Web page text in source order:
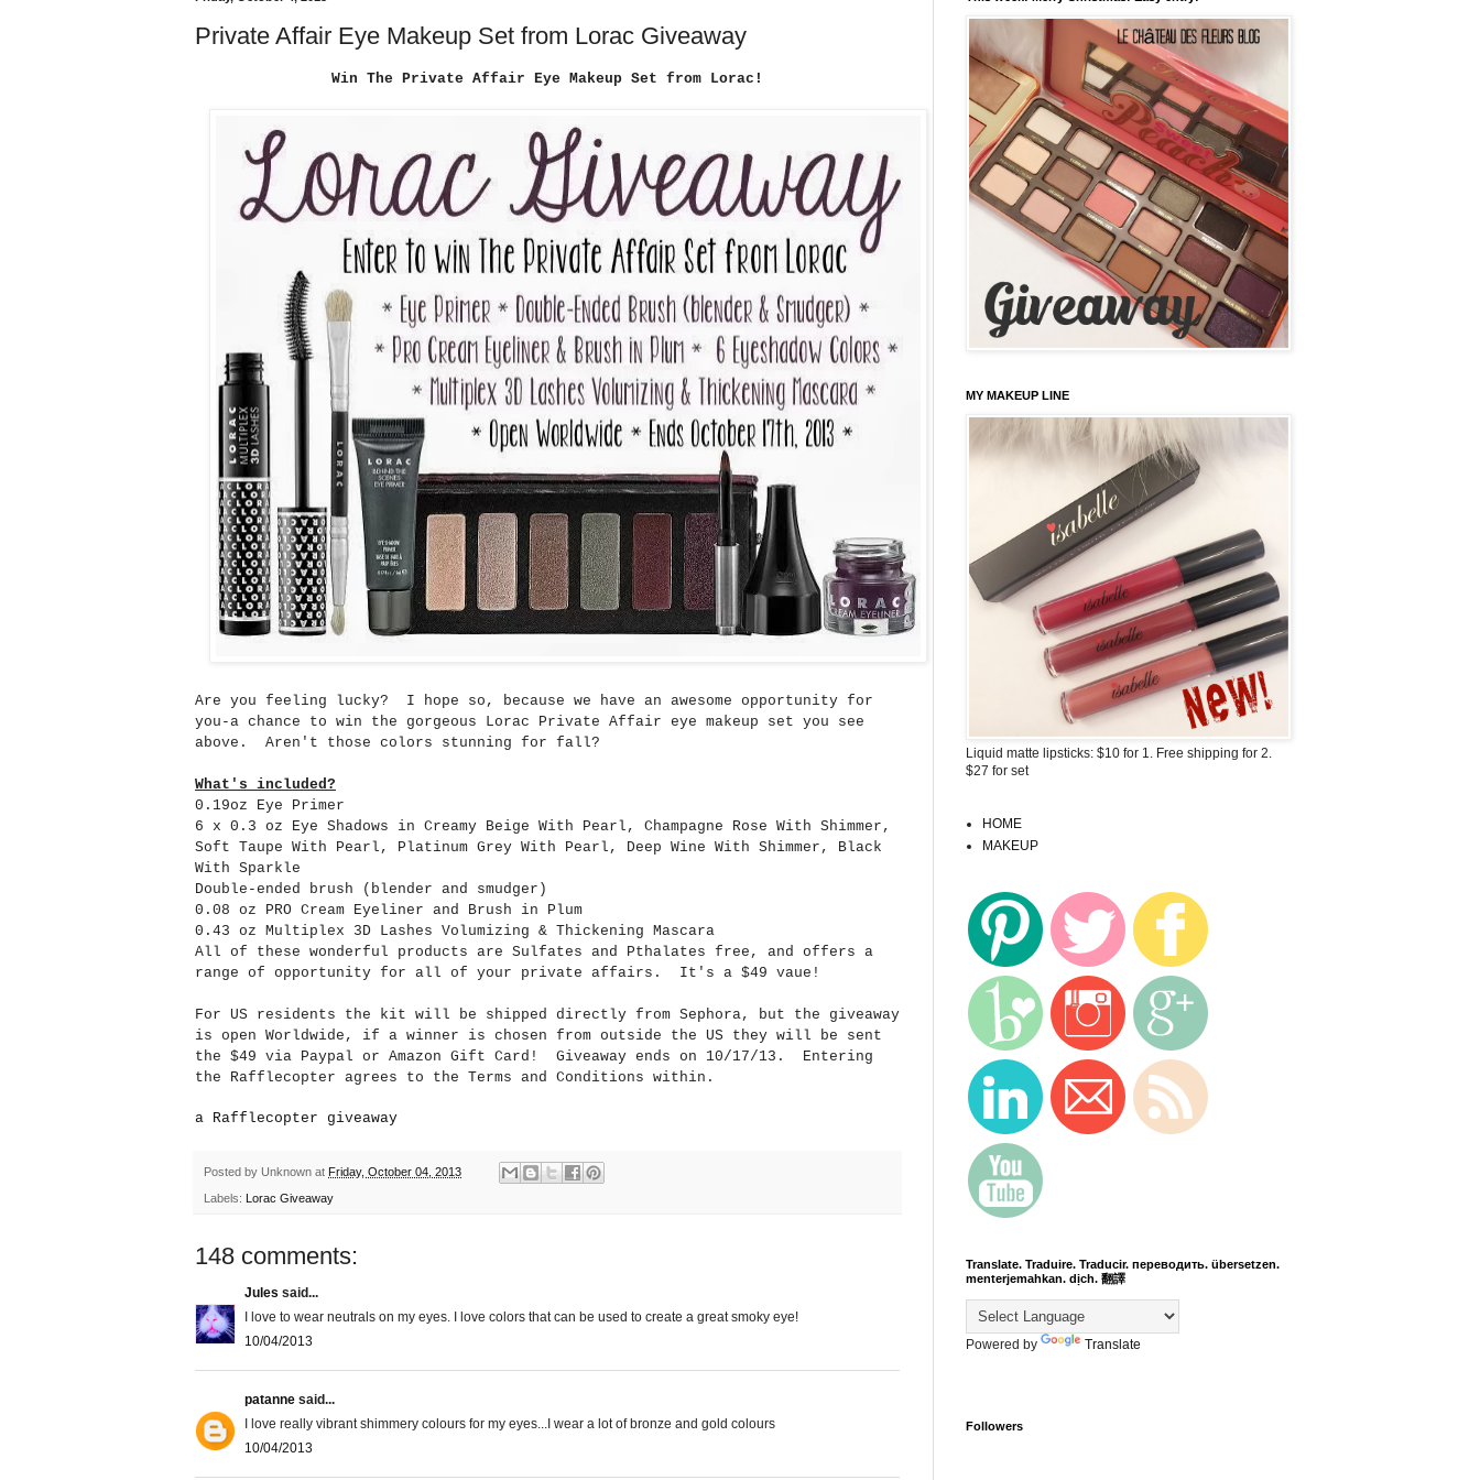
Private Affair Eye Makeup Set from Lorac Giveaway
Win The Private Affair Eye Makeup Set from Lorac!
Are you feeling lucky? I hope so, because we have an awesome opportunity for
you-a chance to win the gorgeous Lorac Private Affair eye makeup set you see
above. Aren't those colors stunning for fall?
What's included?
0.19oz Eye Primer
6 x 0.3 oz Eye Shadows in Creamy Beige With Pearl, Champagne Rose With Shimmer,
Soft Taupe With Pearl, Platinum Grey With Pearl, Deep Wine With Shimmer, Black
With Sparkle
Double-ended brush (blender and smudger)
0.08 oz PRO Cream Eyeliner and Brush in Plum
0.43 oz Multiplex 3D Lashes Volumizing & Thickening Mascara
All of these wonderful products are Sulfates and Pthalates free, and offers a
range of opportunity for all of your private affairs. It's a $49 vaue!
For US residents the kit will be shipped directly from Sephora, but the giveaway
is open Worldwide, if a winner is chosen from outside the US they will be sent
the $49 via Paypal or Amazon Gift Card! Giveaway ends on 10/17/13. Entering
the Rafflecopter agrees to the Terms and Conditions within.
a Rafflecopter giveaway
Posted by Unknown at Friday, October 04, 2013
Labels: Lorac Giveaway
148 comments:
Jules said...
I love to wear neutrals on my eyes. I love colors that can be used to create a great smoky eye!
10/04/2013
patanne said...
I love really vibrant shimmery colours for my eyes...I wear a lot of bronze and gold colours
10/04/2013
MY MAKEUP LINE
Liquid matte lipsticks: $10 for 1. Free shipping for 2.
$27 for set
HOME
MAKEUP
Translate. Traduire. Traducir. переводить. übersetzen.
menterjemahkan. dịch. 翻譯
Powered by Translate
Followers